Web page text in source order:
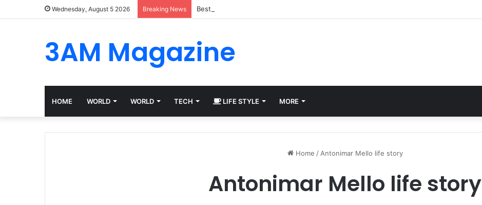
Wednesday, August 5 2026 Breaking News Best Platforms for Internal Knowledge Hub in 2026
3AM Magazine
HOME WORLD WORLD TECH LIFE STYLE MORE
Home / Antonimar Mello life story
Antonimar Mello life story